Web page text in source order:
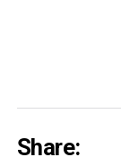
Share: